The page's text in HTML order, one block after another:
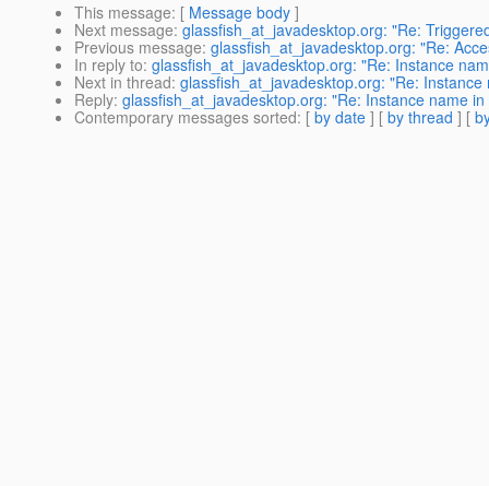
This message: [ Message body ]
Next message: glassfish_at_javadesktop.org: "Re:
Previous message: glassfish_at_javadesktop.org: "Re:
In reply to: glassfish_at_javadesktop.org: "Re: Instance
Next in thread: glassfish_at_javadesktop.org: "Re:
Reply: glassfish_at_javadesktop.org: "Re: Instance name
Contemporary messages sorted: [ by date ] [ by thread ] [